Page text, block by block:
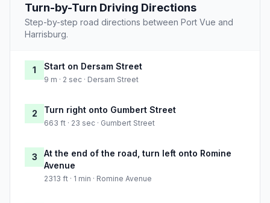
Turn-by-Turn Driving Directions
Step-by-step road directions between Port Vue and
Harrisburg.
1 Start on Dersam Street
9 m · 2 sec · Dersam Street
2 Turn right onto Gumbert Street
663 ft · 23 sec · Gumbert Street
3
At the end of the road, turn left onto Romine
Avenue
2313 ft · 1 min · Romine Avenue